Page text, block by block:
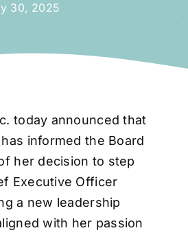
30, 2025
today announced that
informed the Board
her decision to step
Executive Officer
a new leadership
with her passion